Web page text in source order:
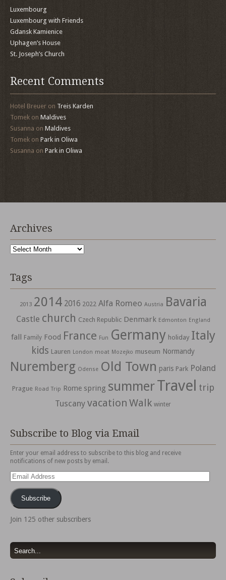
Luxembourg
Luxembourg with Friends
Gdansk Kamienice
Uphagen’s House
St. Joseph’s Church
Recent Comments
Hotel Breuer on Treis Karden
Tomek on Maldives
Susanna on Maldives
Tomek on Park in Oliwa
Susanna on Park in Oliwa
Archives
Archives
Tags
2013 2014 2016 2022 Alfa Romeo Austria Bavaria
Castle church Czech Republic Denmark Edmonton England
fall Family Food France Fun Germany holiday Italy
kids Lauren London moat Mozejko museum Normandy
Nuremberg Odense Old Town paris Park Poland
Prague Road Trip Rome spring summerTravel trip
Tuscany vacation Walk winter
Subscribe to Blog via Email
Enter your email address to subscribe to this blog and receive
notifications of new posts by email.
Email
Address
Subscribe
Join 125 other subscribers